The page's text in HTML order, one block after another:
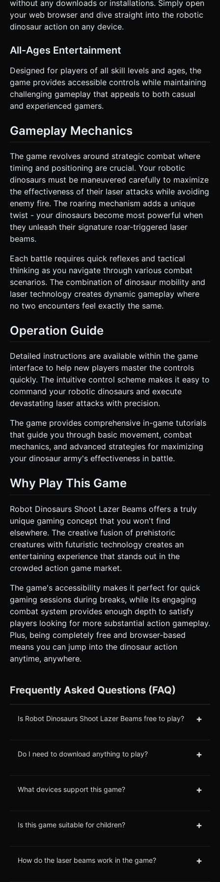
without any downloads or installations. Simply open
your web browser and dive straight into the robotic
dinosaur action on any device.
All-Ages Entertainment
Designed for players of all skill levels and ages, the
game provides accessible controls while maintaining
challenging gameplay that appeals to both casual
and experienced gamers.
Gameplay Mechanics
The game revolves around strategic combat where
timing and positioning are crucial. Your robotic
dinosaurs must be maneuvered carefully to maximize
the effectiveness of their laser attacks while avoiding
enemy fire. The roaring mechanism adds a unique
twist - your dinosaurs become most powerful when
they unleash their signature roar-triggered laser
beams.
Each battle requires quick reflexes and tactical
thinking as you navigate through various combat
scenarios. The combination of dinosaur mobility and
laser technology creates dynamic gameplay where
no two encounters feel exactly the same.
Operation Guide
Detailed instructions are available within the game
interface to help new players master the controls
quickly. The intuitive control scheme makes it easy to
command your robotic dinosaurs and execute
devastating laser attacks with precision.
The game provides comprehensive in-game tutorials
that guide you through basic movement, combat
mechanics, and advanced strategies for maximizing
your dinosaur army's effectiveness in battle.
Why Play This Game
Robot Dinosaurs Shoot Lazer Beams offers a truly
unique gaming concept that you won't find
elsewhere. The creative fusion of prehistoric
creatures with futuristic technology creates an
entertaining experience that stands out in the
crowded action game market.
The game's accessibility makes it perfect for quick
gaming sessions during breaks, while its engaging
combat system provides enough depth to satisfy
players looking for more substantial action gameplay.
Plus, being completely free and browser-based
means you can jump into the dinosaur action
anytime, anywhere.
Frequently Asked Questions (FAQ)
Is Robot Dinosaurs Shoot Lazer Beams free to play? +
Do I need to download anything to play? +
What devices support this game? +
Is this game suitable for children? +
How do the laser beams work in the game? +